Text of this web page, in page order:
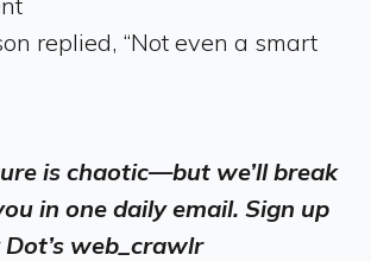
replied, “Not even a smart
is chaotic—but we’ll break
in one daily email. Sign up
web_crawlr